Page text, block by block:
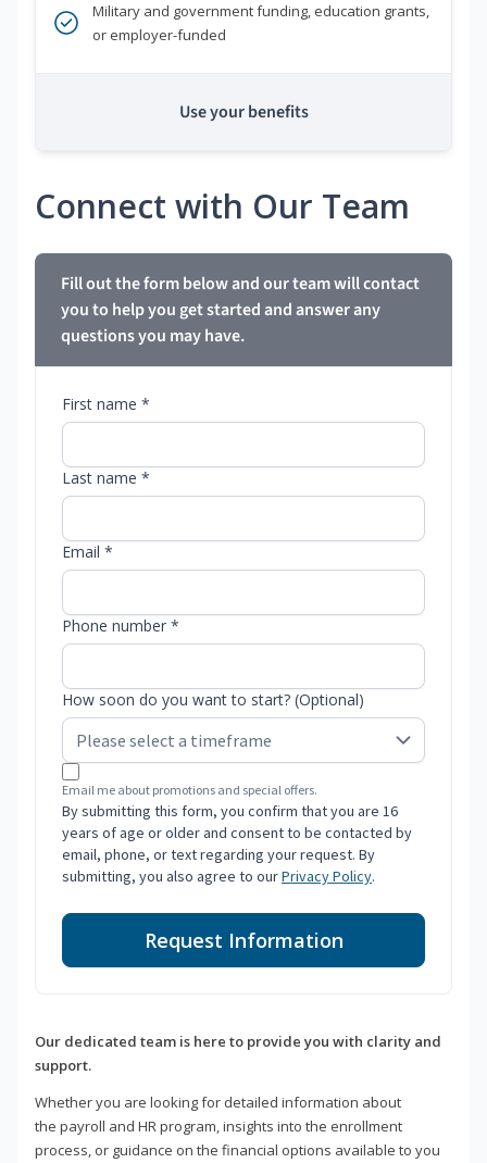
Military and government funding, education grants,
or employer-funded
Use your benefits
Connect with Our Team
Fill out the form below and our team will contact
you to help you get started and answer any
questions you may have.
First name *
Last name *
Email *
Phone number *
How soon do you want to start? (Optional)
Email me about promotions and special offers.
By submitting this form, you confirm that you are 16
years of age or older and consent to be contacted by
email, phone, or text regarding your request. By
submitting, you also agree to ourPrivacy Policy.
Request Information
Our dedicated team is here to provide you with clarity and
support.
Whether you are looking for detailed information about
the payroll and HR program, insights into the enrollment
process, or guidance on the financial options available to you